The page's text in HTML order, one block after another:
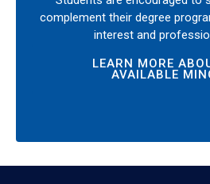
complement their degree
interest and
LEARN MORE
AVAILABLE